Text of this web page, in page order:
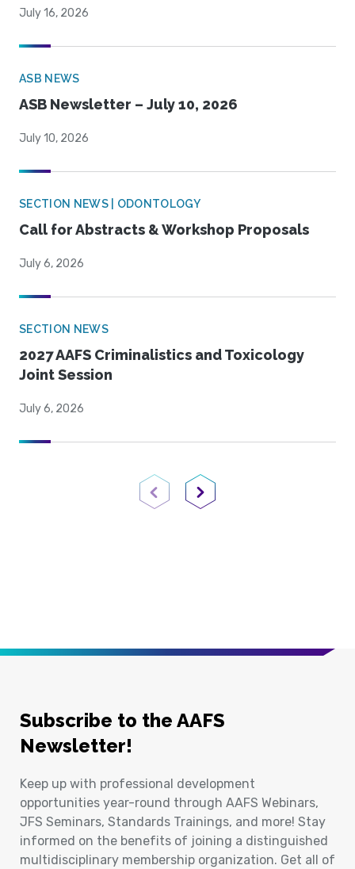
July 16, 2026
ASB NEWS
ASB Newsletter – July 10, 2026
July 10, 2026
SECTION NEWS | ODONTOLOGY
Call for Abstracts & Workshop Proposals
July 6, 2026
SECTION NEWS
2027 AAFS Criminalistics and Toxicology
Joint Session
July 6, 2026
Previous PageNext Page
Subscribe to the AAFS
Newsletter!
Keep up with professional development
opportunities year-round through AAFS Webinars,
JFS Seminars, Standards Trainings, and more! Stay
informed on the benefits of joining a distinguished
multidisciplinary membership organization. Get all of